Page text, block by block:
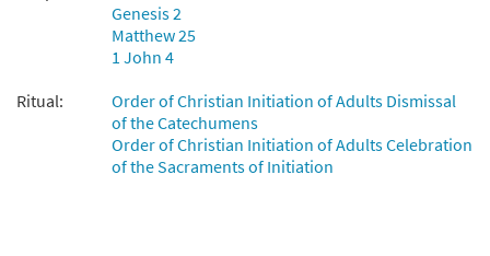
Genesis 2
Matthew 25
1 John 4
Ritual:
Order of Christian Initiation of Adults Dismissal
of the Catechumens
Order of Christian Initiation of Adults Celebration
of the Sacraments of Initiation